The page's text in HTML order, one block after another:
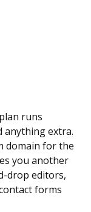
runs
anything extra.
domain for the
you another
drop editors,
forms